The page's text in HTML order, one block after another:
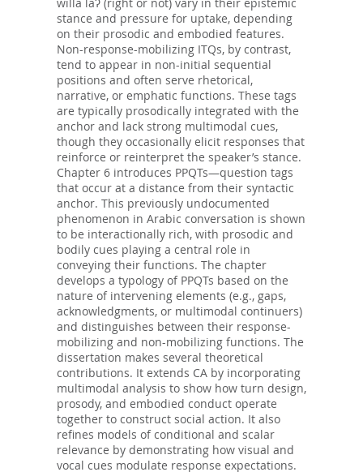
stance and pressure for uptake, depending
on their prosodic and embodied features.
Non-response-mobilizing ITQs, by contrast,
tend to appear in non-initial sequential
positions and often serve rhetorical,
narrative, or emphatic functions. These tags
are typically prosodically integrated with the
anchor and lack strong multimodal cues,
though they occasionally elicit responses that
reinforce or reinterpret the speaker’s stance.
Chapter 6 introduces PPQTs—question tags
that occur at a distance from their syntactic
anchor. This previously undocumented
phenomenon in Arabic conversation is shown
to be interactionally rich, with prosodic and
bodily cues playing a central role in
conveying their functions. The chapter
develops a typology of PPQTs based on the
nature of intervening elements (e.g., gaps,
acknowledgments, or multimodal continuers)
and distinguishes between their response-
mobilizing and non-mobilizing functions. The
dissertation makes several theoretical
contributions. It extends CA by incorporating
multimodal analysis to show how turn design,
prosody, and embodied conduct operate
together to construct social action. It also
refines models of conditional and scalar
relevance by demonstrating how visual and
vocal cues modulate response expectations.